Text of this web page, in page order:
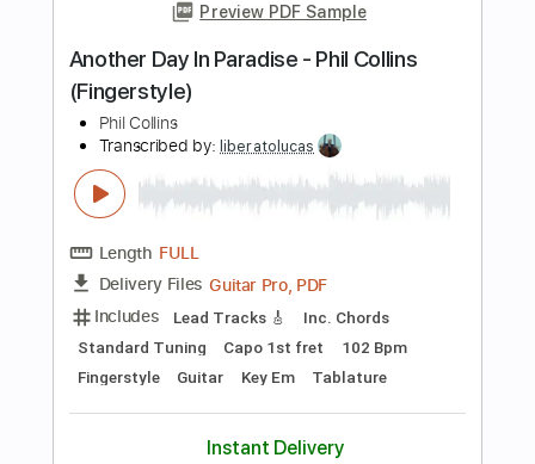
Length FULL
Delivery Files
Includes Lead Tracks 🎸
Standard Tuning
93 Bpm
Tablature
$6.99
Add to Cart
Buy Now